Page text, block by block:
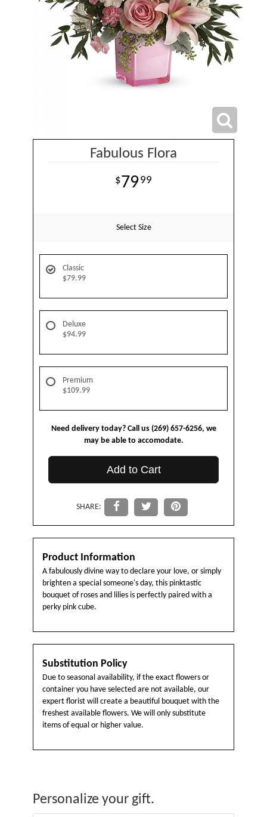
Fabulous Flora
7999
Select Size
Classic
$79.99
Deluxe
$94.99
Premium
$109.99
Need delivery today? Call us (269) 657-6256, we
may be able to accomodate.
Add to Cart
SHARE:
Product Information
A fabulously divine way to declare your love, or simply
brighten a special someone's day, this pinktastic
bouquet of roses and lilies is perfectly paired with a
perky pink cube.
Substitution Policy
Due to seasonal availability, if the exact flowers or
container you have selected are not available, our
expert florist will create a beautiful bouquet with the
freshest available flowers. We will only substitute
items of equal or higher value.
Personalize your gift.